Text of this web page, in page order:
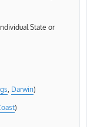
State or
, Darwin)
)